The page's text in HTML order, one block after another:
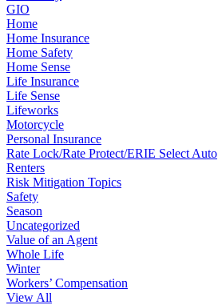
GIO
Home
Home Insurance
Home Safety
Home Sense
Life Insurance
Life Sense
Lifeworks
Motorcycle
Personal Insurance
Rate Lock/Rate Protect/ERIE Select Auto
Renters
Risk Mitigation Topics
Safety
Season
Uncategorized
Value of an Agent
Whole Life
Winter
Workers’ Compensation
View All